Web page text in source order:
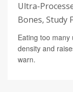
Ultra-
Bones, Study
Eating too
density and
warn.